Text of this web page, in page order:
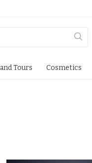
Tours Cosmetics